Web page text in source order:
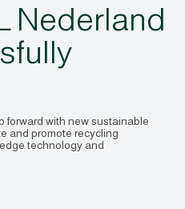
Nederland
forward with new sustainable
and promote recycling
technology and